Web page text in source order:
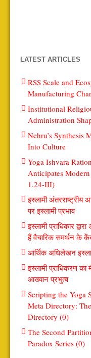
LATEST ARTICLES
RSS Scale and
Manufacturing
Institutional
Administration
Nehru’s Synthesis
Into Culture
Yoga Ishvara
Anticipates
1.24-III)
इस्लामी अंतरराष्ट्रीय
पर इस्लामी प्रभाव
इस्लामी प्राधिकार
हैं वैचारिक समर्थन के
आर्थिक अधिलेखन
इस्लामी प्राधिकरण
आख्यान प्रभुत्व
Scripting the Yoga
Meta Directory:
Directory (0)
The Second
Paradox Series (0)